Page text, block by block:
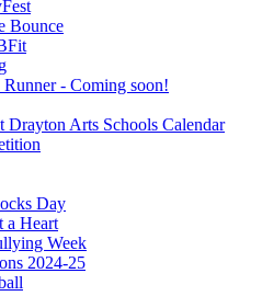
Bounce
Runner - Coming soon!
Drayton Arts Schools Calendar
Day
a Heart
Week
2024-25